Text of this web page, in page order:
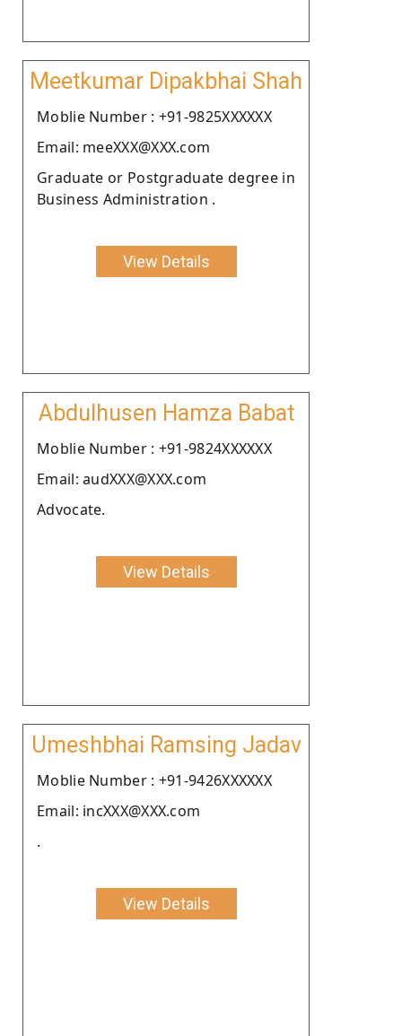
Meetkumar Dipakbhai Shah
Moblie Number : +91-9825XXXXXX
Email: meeXXX@XXX.com
Graduate or Postgraduate degree in
Business Administration .
View Details
Abdulhusen Hamza Babat
Moblie Number : +91-9824XXXXXX
Email: audXXX@XXX.com
Advocate.
View Details
Umeshbhai Ramsing Jadav
Moblie Number : +91-9426XXXXXX
Email: incXXX@XXX.com
.
View Details